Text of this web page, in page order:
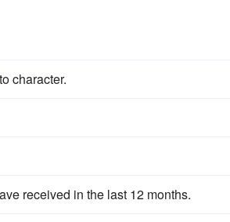
to character.
received in the last 12 months.